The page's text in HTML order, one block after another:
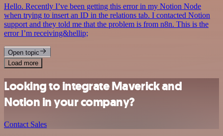
Hello. Recently I’ve been getting this error in my Notion Node
when trying to insert an ID in the relations tab. I contacted Notion
support and they told me that the problem is from n8n. This is the
error I’m receiving&hellip;
Open topic
Load more
Looking to integrate Maverick and
Notion in your company?
Contact Sales